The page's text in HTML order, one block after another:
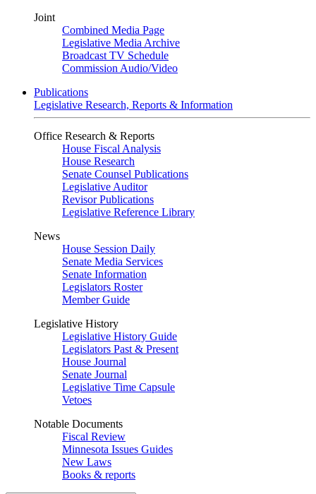
Joint
Combined Media Page
Legislative Media Archive
Broadcast TV Schedule
Commission Audio/Video
Publications
Legislative Research, Reports & Information
Office Research & Reports
House Fiscal Analysis
House Research
Senate Counsel Publications
Legislative Auditor
Revisor Publications
Legislative Reference Library
News
House Session Daily
Senate Media Services
Senate Information
Legislators Roster
Member Guide
Legislative History
Legislative History Guide
Legislators Past & Present
House Journal
Senate Journal
Legislative Time Capsule
Vetoes
Notable Documents
Fiscal Review
Minnesota Issues Guides
New Laws
Books & reports